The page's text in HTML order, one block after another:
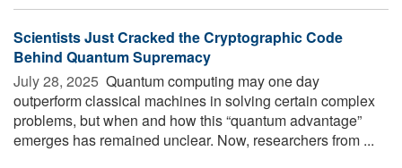
Scientists Just Cracked the Cryptographic Code
Behind Quantum Supremacy
July 28, 2025  Quantum computing may one day
outperform classical machines in solving certain complex
problems, but when and how this “quantum advantage”
emerges has remained unclear. Now, researchers from ...